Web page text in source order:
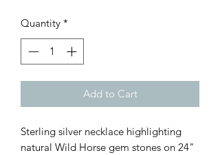
Quantity *
Add to Cart
Sterling silver necklace highlighting
natural Wild Horse gem stones on 24"